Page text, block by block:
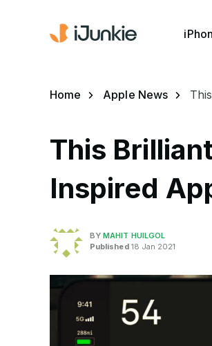
Home Apple News
This
Inspired
BYMAHIT HUILGOL
Published18 Jan 2021